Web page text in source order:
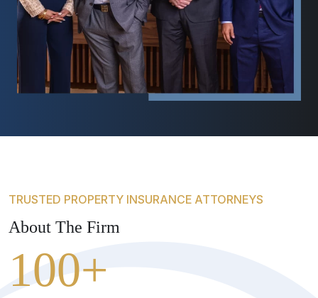
TRUSTED PROPERTY INSURANCE ATTORNEYS
About The Firm
100+